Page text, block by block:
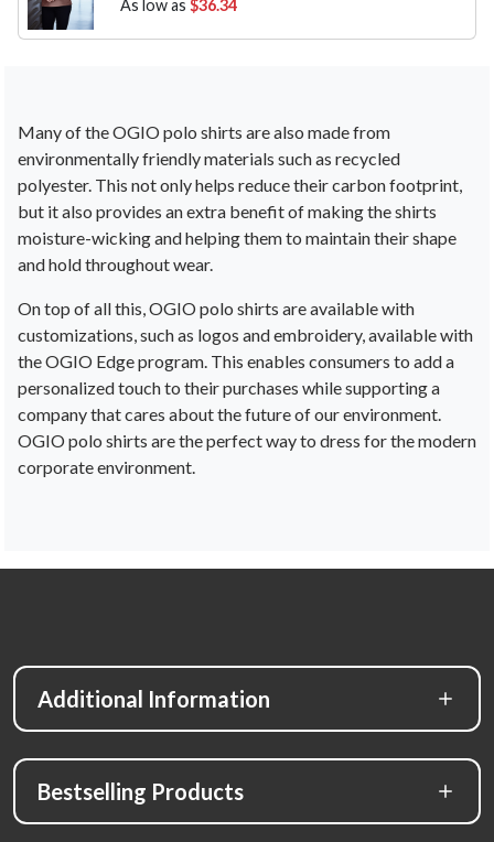
As low as $36.34
ManyoftheOGIOpolo shirts arealso madefrom
environmentallyfriendlymaterials suchas recycled
polyester. This notonlyhelps reducetheircarbonfootprint
but italso provides anextra benefitofmakingtheshirts
moisture-wickingandhelpingthemto maintaintheirshape
andholdthroughoutwear.
Ontop ofallthis OGIOpolo shirts areavailablewith
customizations suchas logos andembroidery, availablewith
theOGIO Edgeprogram This enables consumers to adda
personalizedtouchto theirpurchases whilesupportinga
companythatcares aboutthefutureofourenvironment
OGIOpolo shirts aretheperfectwayto dress forthemodern
corporateenvironment.
Additional Information
Bestselling Products